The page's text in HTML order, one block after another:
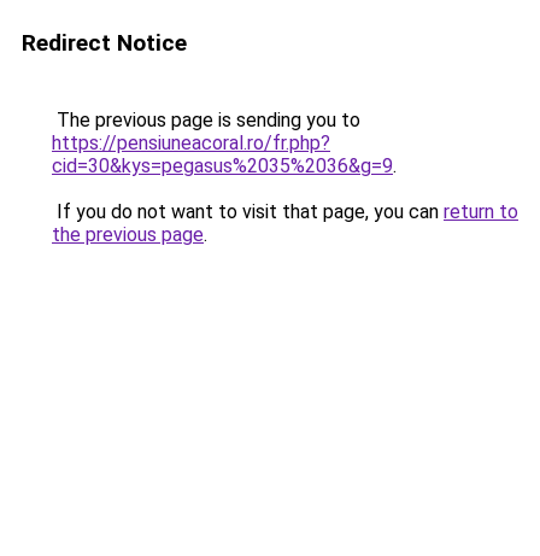
Redirect Notice
The previous page is sending you to
https://pensiuneacoral.ro/fr.php?
cid=30&kys=pegasus%2035%2036&g=9.
If you do not want to visit that page, you can return to
the previous page.